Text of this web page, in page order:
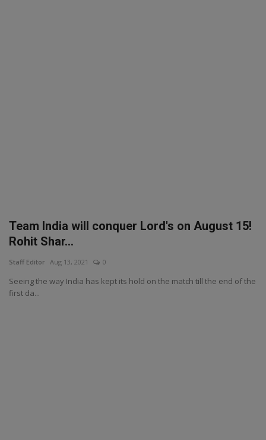
Team India will conquer Lord's on August 15!
Rohit Shar...
Staff Editor Aug 13, 2021 0
Seeing the way India has kept its hold on the match till the end of the
first da...